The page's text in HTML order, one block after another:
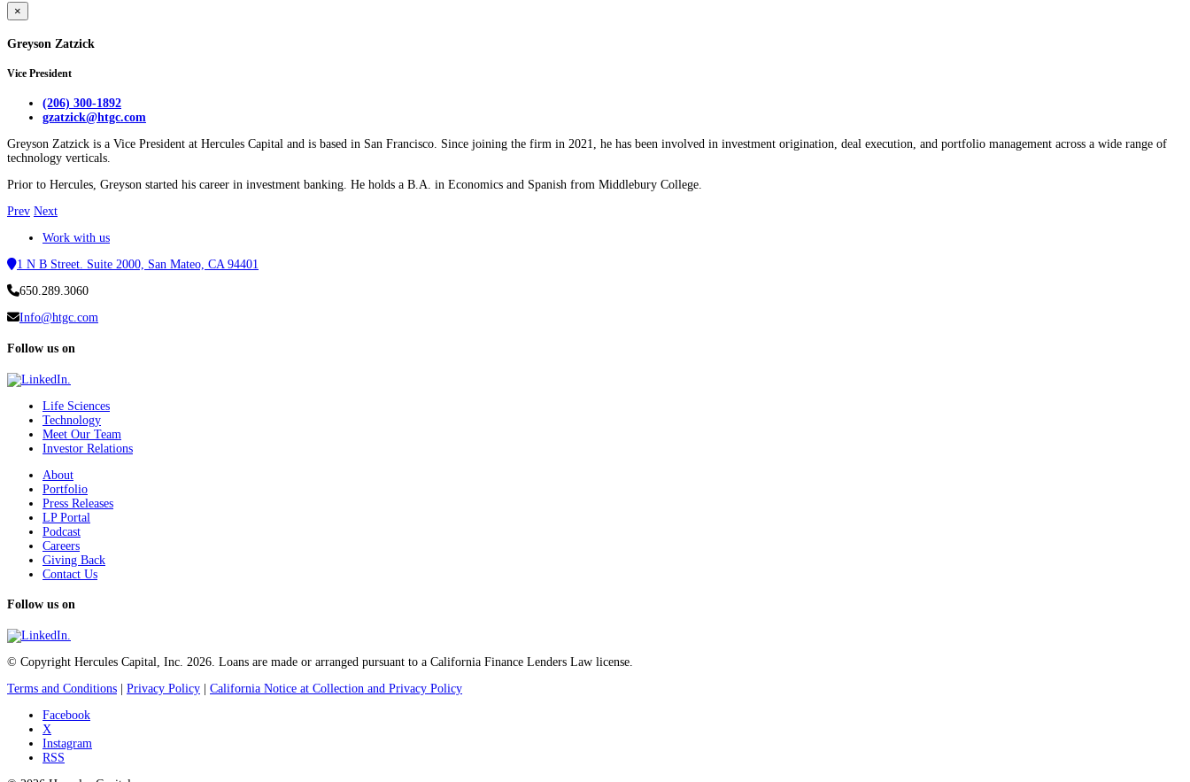
×
Greyson Zatzick
Vice President
(206) 300-1892
gzatzick@htgc.com
Greyson Zatzick is a Vice President at Hercules Capital and is based in San Francisco. Since joining the firm in 2021, he has been involved in investment origination, deal execution, and portfolio management across a wide range of
technology verticals.
Prior to Hercules, Greyson started his career in investment banking. He holds a B.A. in Economics and Spanish from Middlebury College.
Prev Next
Work with us
1 N B Street. Suite 2000, San Mateo, CA 94401
650.289.3060
Info@htgc.com
Follow us on
Life Sciences
Technology
Meet Our Team
Investor Relations
About
Portfolio
Press Releases
LP Portal
Podcast
Careers
Giving Back
Contact Us
Follow us on
© Copyright Hercules Capital, Inc. 2026. Loans are made or arranged pursuant to a California Finance Lenders Law license.
Terms and Conditions
Privacy Policy
California Notice at Collection and Privacy Policy
Facebook
X
Instagram
RSS